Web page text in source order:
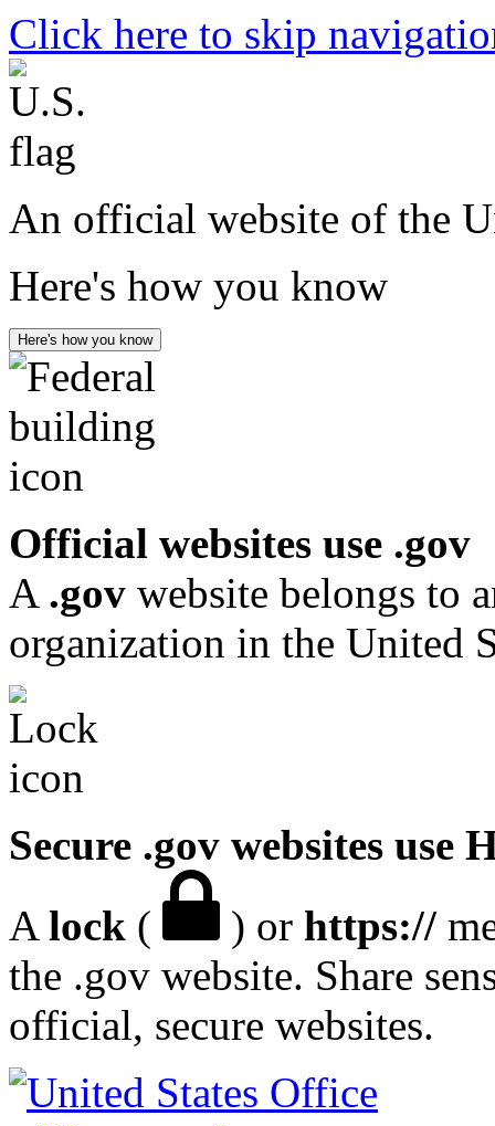
Click here to skip
An official website of the
Here's how you know
Here's how you know
Official websites use .gov
A .gov website belongs to
organization in the United
Secure .gov websites use
A lock ( ) or https://
the .gov website. Share
official, secure websites.